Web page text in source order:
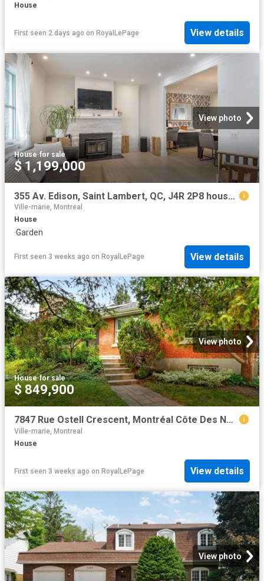
House
First seen 2 days ago on RoyalLePage View details
View photo
House·for sale
$ 1,199,000
355 Av. Edison, Saint Lambert, QC, J4R 2P8 house for sale | Listing ID 12346 | Royal LePage
Ville-marie, Montreal
House
·Garden
First seen 3 weeks ago on RoyalLePage View details
View photo
House·for sale
$ 849,900
7847 Rue Ostell Crescent, Montréal Côte Des Neiges/Notre Dame De Grâce, QC, H4P 1Y7 house for sale | Listing ID 26620 | Royal LePage
Ville-marie, Montreal
House
First seen 3 weeks ago on RoyalLePage View details
View photo